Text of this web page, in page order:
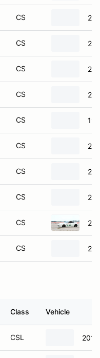
CS
CS
CS
CS
CS
CS
CS
CS
CS
CS
Class Vehicle
CSL